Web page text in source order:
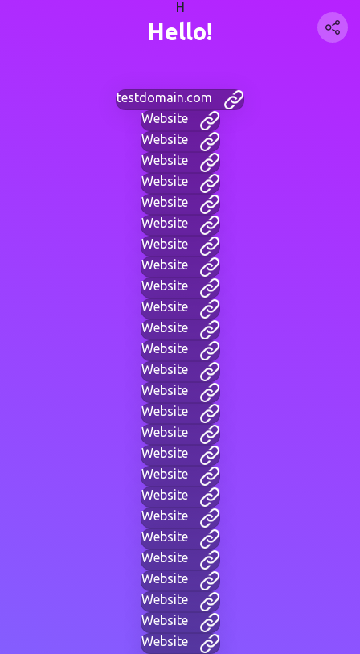
H
Hello!
testdomain.com
Website
Website
Website
Website
Website
Website
Website
Website
Website
Website
Website
Website
Website
Website
Website
Website
Website
Website
Website
Website
Website
Website
Website
Website
Website
Website